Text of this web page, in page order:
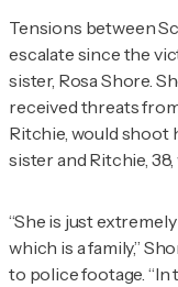
Tensions between
escalate since the
sister, Rosa Shore.
received threats
Ritchie, would shoot
sister and Ritchie, 38,
“She is just
which is a family,”
to police footage. “In